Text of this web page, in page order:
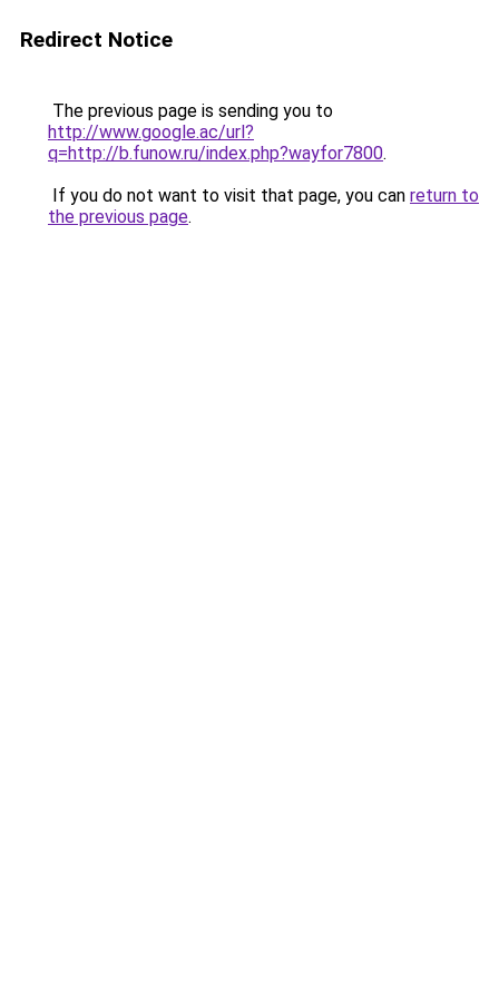
Redirect Notice
The previous page is sending you to
http://www.google.ac/url?
q=http://b.funow.ru/index.php?wayfor7800.
If you do not want to visit that page, you can return to
the previous page.